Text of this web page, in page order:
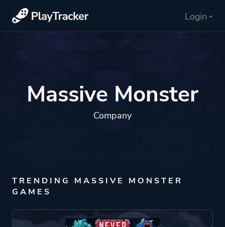
Login
Massive Monster
Company
TRENDING MASSIVE MONSTER
GAMES